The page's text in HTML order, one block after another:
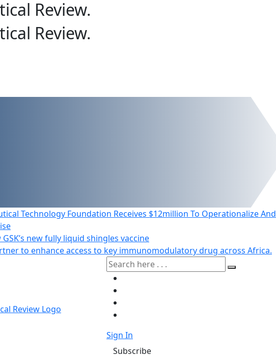
Review.
Review.
Technology Foundation Receives $12million To Operationalize And
new fully liquid shingles vaccine
to enhance access to key immunomodulatory drug across Africa.
Sign In
Subscribe